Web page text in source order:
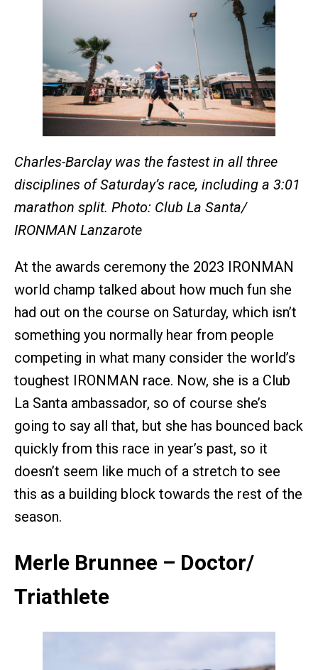
Charles-Barclay was the fastest in all three
disciplines of Saturday’s race, including a 3:01
marathon split. Photo: Club La Santa/
IRONMAN Lanzarote
At the awards ceremony the 2023 IRONMAN
world champ talked about how much fun she
had out on the course on Saturday, which isn’t
something you normally hear from people
competing in what many consider the world’s
toughest IRONMAN race. Now, she is a Club
La Santa ambassador, so of course she’s
going to say all that, but she has bounced back
quickly from this race in year’s past, so it
doesn’t seem like much of a stretch to see
this as a building block towards the rest of the
season.
Merle Brunnee – Doctor/
Triathlete